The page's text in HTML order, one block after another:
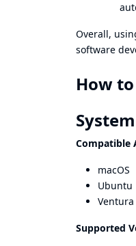
Overall,
software
How
Compatible
macOS
Ubuntu
Ventura
Supported